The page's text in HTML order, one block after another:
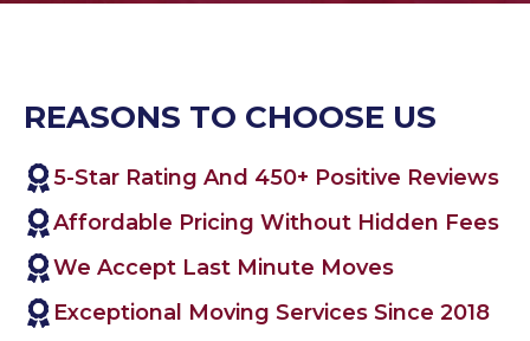
REASONS TO CHOOSE US
5-Star Rating And 450+ Positive Reviews
Affordable Pricing Without Hidden Fees
We Accept Last Minute Moves
Exceptional Moving Services Since 2018